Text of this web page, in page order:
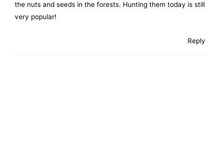
the nuts and seeds in the forests. Hunting them today is still
very popular!
Reply